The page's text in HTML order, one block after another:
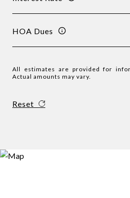
HOA Dues
All estimates are provided for
Actual amounts may vary.
Reset